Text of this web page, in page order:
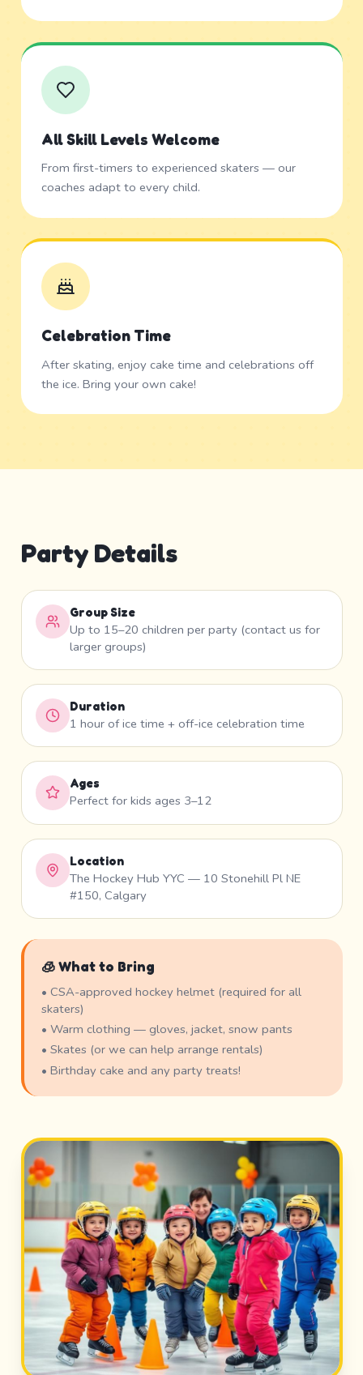
All Skill Levels Welcome
From first-timers to experienced skaters — our
coaches adapt to every child.
Celebration Time
After skating, enjoy cake time and celebrations off
the ice. Bring your own cake!
Party Details
Group Size
Up to 15–20 children per party (contact us for
larger groups)
Duration
1 hour of ice time + off-ice celebration time
Ages
Perfect for kids ages 3–12
Location
The Hockey Hub YYC — 10 Stonehill Pl NE
#150, Calgary
🧊 What to Bring
• CSA-approved hockey helmet (required for all
skaters)
• Warm clothing — gloves, jacket, snow pants
• Skates (or we can help arrange rentals)
• Birthday cake and any party treats!